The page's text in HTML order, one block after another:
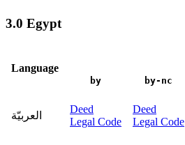
3.0 Egypt
Language
by by-nc
العربيّة
Deed
Legal Code
Deed
Legal Code